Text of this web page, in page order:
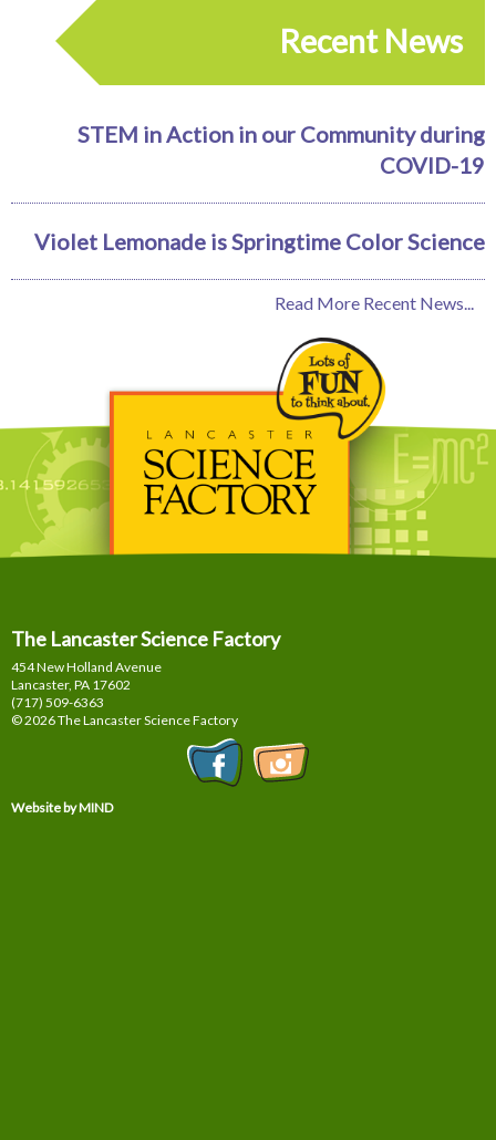
Recent News
STEM in Action in our Community during
COVID-19
Violet Lemonade is Springtime Color Science
Read More Recent News...
The Lancaster Science Factory
454 New Holland Avenue
Lancaster, PA 17602
(717) 509-6363
© 2026 The Lancaster Science Factory
Website by MIND